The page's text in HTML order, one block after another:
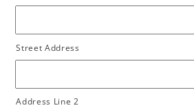
Street Address
Address Line 2